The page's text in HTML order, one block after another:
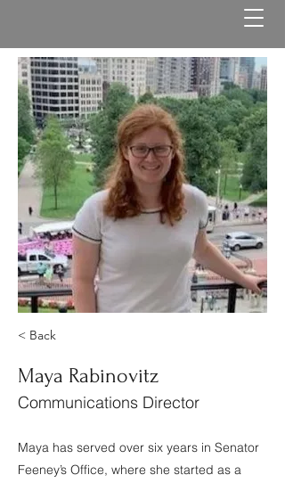
< Back
Maya Rabinovitz
Communications Director
Maya has served over six years in Senator
Feeney’s Office, where she started as a